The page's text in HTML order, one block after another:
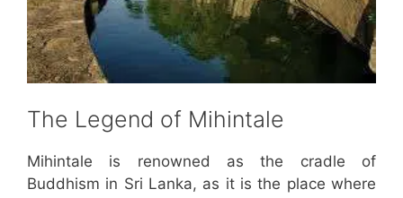
The Legend of Mihintale
Mihintale is renowned as the cradle of
Buddhism in Sri Lanka, as it is the place where